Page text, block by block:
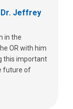
Dr. Jeffrey
in the
OR with him
this important
future of